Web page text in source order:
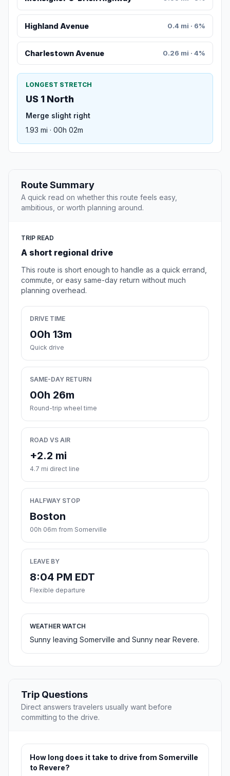
Highland Avenue 0.4 mi · 6%
Charlestown Avenue 0.26 mi · 4%
LONGEST STRETCH
US 1 North
Merge slight right
1.93 mi · 00h 02m
Route Summary
A quick read on whether this route feels easy,
ambitious, or worth planning around.
TRIP READ
A short regional drive
This route is short enough to handle as a quick errand,
commute, or easy same-day return without much
planning overhead.
DRIVE TIME
00h 13m
Quick drive
SAME-DAY RETURN
00h 26m
Round-trip wheel time
ROAD VS AIR
+2.2 mi
4.7 mi direct line
HALFWAY STOP
Boston
00h 06m from Somerville
LEAVE BY
8:04 PM EDT
Flexible departure
WEATHER WATCH
Sunny leaving Somerville and Sunny near Revere.
Trip Questions
Direct answers travelers usually want before
committing to the drive.
How long does it take to drive from Somerville
to Revere?